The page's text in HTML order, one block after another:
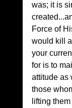
was; it is
Force of
would kill
your
for is to
attitude as
those
lifting